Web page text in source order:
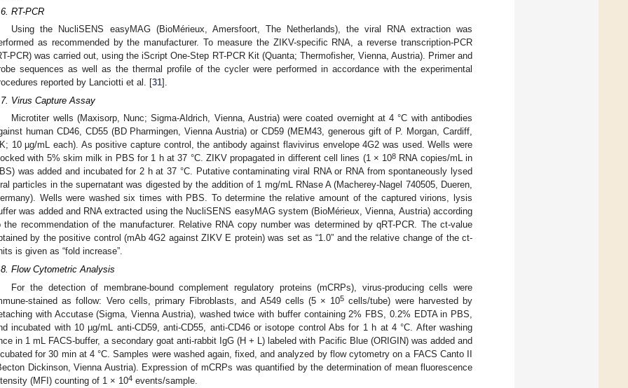
RT-PCR
Using the NucliSENS easyMAG (BioMérieux, Amersfoort, The Netherlands), the viral RNA extraction was
as recommended by the manufacturer. To measure the ZIKV-specific RNA, a reverse transcription-PCR
PCR) was carried out, using the iScript One-Step RT-PCR Kit (Quanta; Thermofisher, Vienna, Austria). Primer and
sequences as well as the thermal profile of the cycler were performed in accordance with the experimental
reported by Lanciotti et al. [31].
Virus Capture Assay
Microtiter wells (Maxisorp, Nunc; Sigma-Aldrich, Vienna, Austria) were coated overnight at 4 °C with antibodies
human CD46, CD55 (BD Pharmingen, Vienna Austria) or CD59 (MEM43, generous gift of P. Morgan, Cardiff,
10 µg/mL each). As positive capture control, the antibody against flavivirus envelope 4G2 was used. Wells were
with 5% skim milk in PBS for 1 h at 37 °C. ZIKV propagated in different cell lines (1 × 108 RNA copies/mL in
was added and incubated for 2 h at 37 °C. Putative contaminating viral RNA or RNA from spontaneously lysed
particles in the supernatant was digested by the addition of 1 mg/mL RNase A (Macherey-Nagel 740505, Dueren,
Wells were washed six times with PBS. To determine the relative amount of the captured virions, lysis
was added and RNA extracted using the NucliSENS easyMAG system (BioMérieux, Vienna, Austria) according
the recommendation of the manufacturer. Relative RNA copy number was determined by qRT-PCR. The ct-value
by the positive control (mAb 4G2 against ZIKV E protein) was set as “1.0” and the relative change of the ct-
is given as “fold increase”.
Flow Cytometric Analysis
For the detection of membrane-bound complement regulatory proteins (mCRPs), virus-producing cells were
stained as follow: Vero cells, primary Fibroblasts, and A549 cells (5 × 105 cells/tube) were harvested by
with Accutase (Sigma, Vienna Austria), washed twice with buffer containing 2% FBS, 0.2% EDTA in PBS,
incubated with 10 µg/mL anti-CD59, anti-CD55, anti-CD46 or isotope control Abs for 1 h at 4 °C. After washing
in 1 mL FACS-buffer, a secondary goat anti-rabbit IgG (H + L) labeled with Pacific Blue (ORIGIN) was added and
for 30 min at 4 °C. Samples were washed again, fixed, and analyzed by flow cytometry on a FACS Canto II
Dickinson, Vienna Austria). Expression of mCRPs was quantified by the determination of mean fluorescence
(MFI) counting of 1 × 104 events/sample.